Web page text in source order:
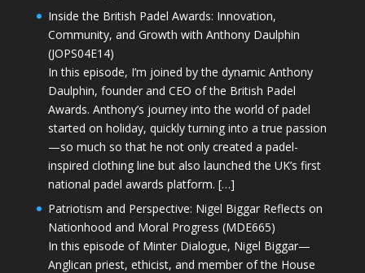
Inside the British Padel Awards: Innovation,
Community, and Growth with Anthony Daulphin
(JOPS04E14)
In this episode, I’m joined by the dynamic Anthony
Daulphin, founder and CEO of the British Padel
Awards. Anthony’s journey into the world of padel
started on holiday, quickly turning into a true passion
—so much so that he not only created a padel-
inspired clothing line but also launched the UK’s first
national padel awards platform. […]
Patriotism and Perspective: Nigel Biggar Reflects on
Nationhood and Moral Progress (MDE665)
In this episode of Minter Dialogue, Nigel Biggar—
Anglican priest, ethicist, and member of the House